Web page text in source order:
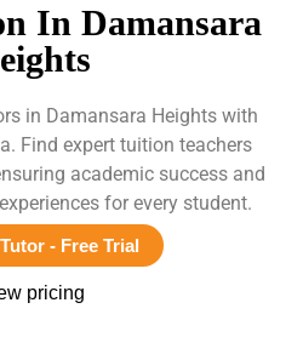
In Damansara
in Damansara Heights with
Find expert tuition teachers
academic success and
for every student.
- Free Trial
pricing